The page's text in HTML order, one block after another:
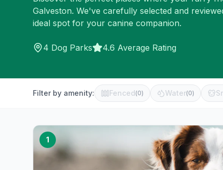
Galveston. We've carefully selected and
ideal spot for your canine companion.
4 Dog Parks 4.6 Average Rating
Filter by amenity: Fenced(0) Water(0)
1